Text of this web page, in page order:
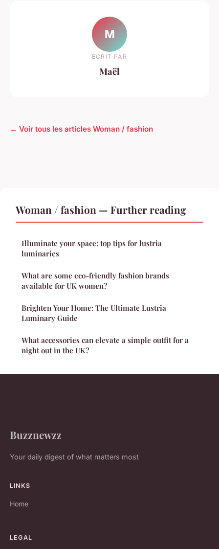
M
ECRIT PAR
Maël
← Voir tous les articles Woman / fashion
Woman / fashion — Further reading
Illuminate your space: top tips for lustria
luminaries
What are some eco-friendly fashion brands
available for UK women?
Brighten Your Home: The Ultimate Lustria
Luminary Guide
What accessories can elevate a simple outfit for a
night out in the UK?
Buzznewzz
Your daily digest of what matters most
LINKS
Home
LEGAL